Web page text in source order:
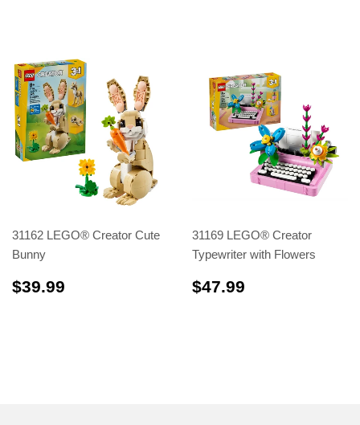
31162 LEGO® Creator Cute
Bunny
$39.99
31169 LEGO® Creator
Typewriter with Flowers
$47.99